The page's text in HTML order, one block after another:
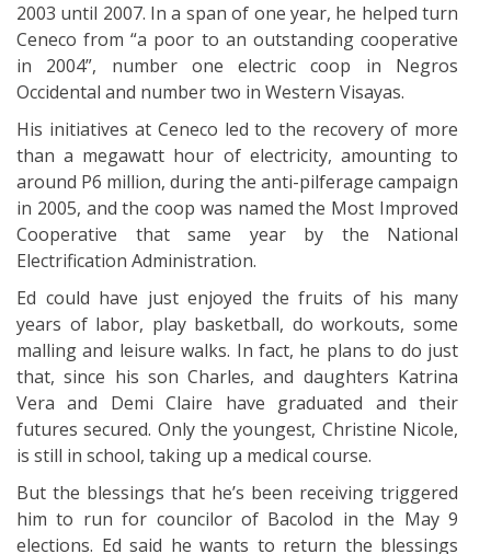
2003 until 2007. In a span of one year, he helped turn
Ceneco from “a poor to an outstanding cooperative
in 2004”, number one electric coop in Negros
Occidental and number two in Western Visayas.
His initiatives at Ceneco led to the recovery of more
than a megawatt hour of electricity, amounting to
around P6 million, during the anti-pilferage campaign
in 2005, and the coop was named the Most Improved
Cooperative that same year by the National
Electrification Administration.
Ed could have just enjoyed the fruits of his many
years of labor, play basketball, do workouts, some
malling and leisure walks. In fact, he plans to do just
that, since his son Charles, and daughters Katrina
Vera and Demi Claire have graduated and their
futures secured. Only the youngest, Christine Nicole,
is still in school, taking up a medical course.
But the blessings that he’s been receiving triggered
him to run for councilor of Bacolod in the May 9
elections. Ed said he wants to return the blessings